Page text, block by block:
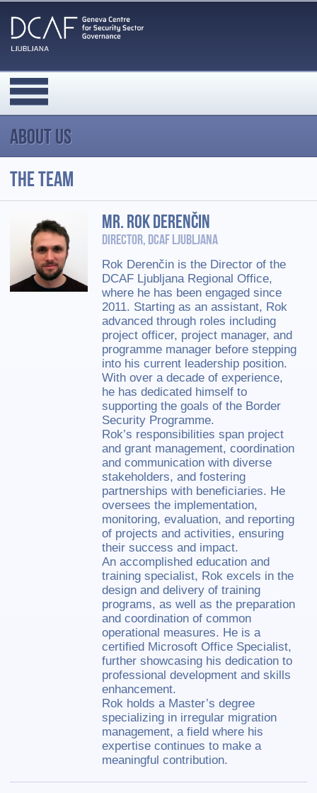
About us
The team
Mr. Rok Derenčin
Director, DCAF Ljubljana
Rok Derenčin is the Director of the
DCAF Ljubljana Regional Office,
where he has been engaged since
2011. Starting as an assistant, Rok
advanced through roles including
project officer, project manager, and
programme manager before stepping
into his current leadership position.
With over a decade of experience,
he has dedicated himself to
supporting the goals of the Border
Security Programme.
Rok’s responsibilities span project
and grant management, coordination
and communication with diverse
stakeholders, and fostering
partnerships with beneficiaries. He
oversees the implementation,
monitoring, evaluation, and reporting
of projects and activities, ensuring
their success and impact.
An accomplished education and
training specialist, Rok excels in the
design and delivery of training
programs, as well as the preparation
and coordination of common
operational measures. He is a
certified Microsoft Office Specialist,
further showcasing his dedication to
professional development and skills
enhancement.
Rok holds a Master’s degree
specializing in irregular migration
management, a field where his
expertise continues to make a
meaningful contribution.